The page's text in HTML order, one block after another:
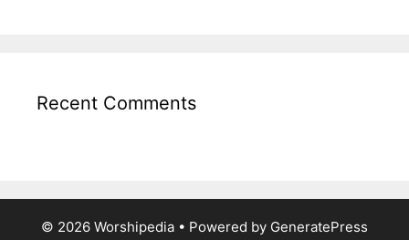
Recent Comments
© 2026 Worshipedia • Powered by GeneratePress